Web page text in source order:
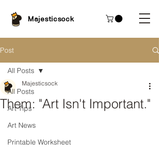
Majesticsock
Post
All Posts
Art Tips
Art News
Printable Worksheet
All Posts
Them: "Art Isn't Important."
Majesticsock